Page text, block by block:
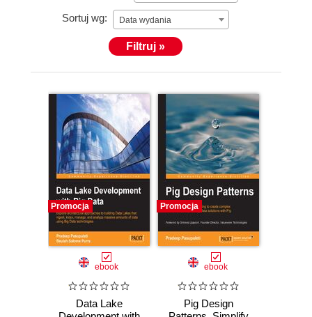
Sortuj wg: Data wydania
Filtruj »
Promocja
ebook
Data Lake
Promocja
ebook
Pig Design